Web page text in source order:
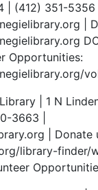
| (412) 351-5356 |
|
Opportunities:
| 1 N
3663 |
| Donate
library-finder/